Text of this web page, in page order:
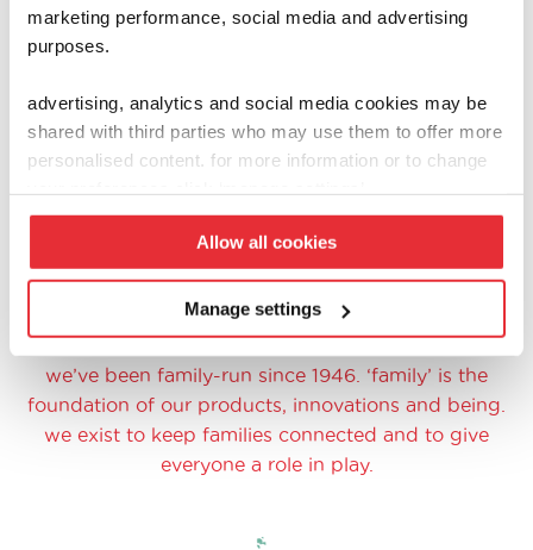
marketing performance, social media and advertising
purposes.
advertising, analytics and social media cookies may be
shared with third parties who may use them to offer more
personalised content. for more information or to change
Allow all cookies
Manage settings
family at heart
we’ve been family-run since 1946. ‘family’ is the
foundation of our products, innovations and being.
we exist to keep families connected and to give
everyone a role in play.